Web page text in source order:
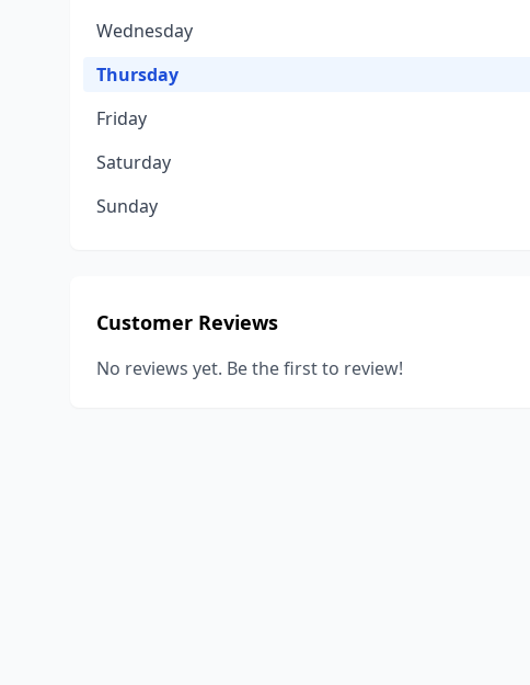
Wednesday
Thursday
Friday
Saturday
Sunday
Customer Reviews
No reviews yet. Be the first to review!